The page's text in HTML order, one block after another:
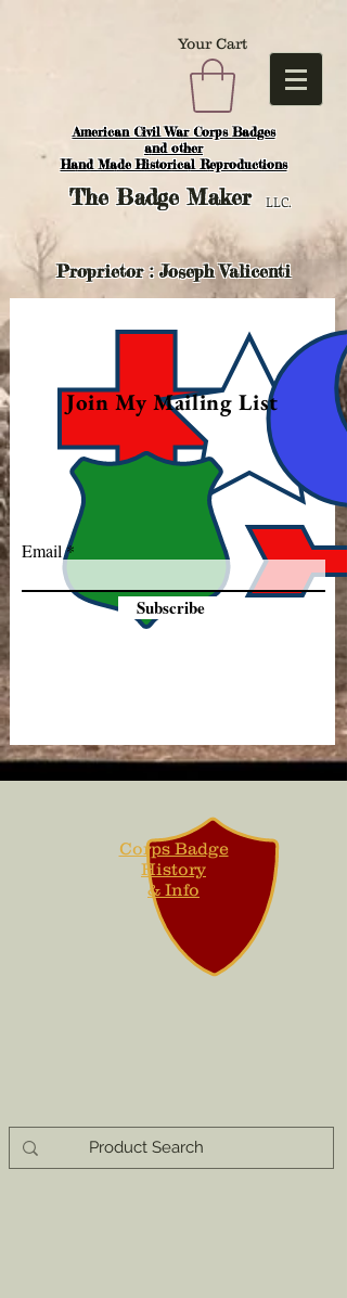
American Civil War Corps Badges
and other
Hand Made Historical Reproductions
Your Cart
TheBadge Maker LLC.
Proprietor : Joseph Valicenti
Join My Mailing List
Email
Subscribe
Corps Badge
History
& Info